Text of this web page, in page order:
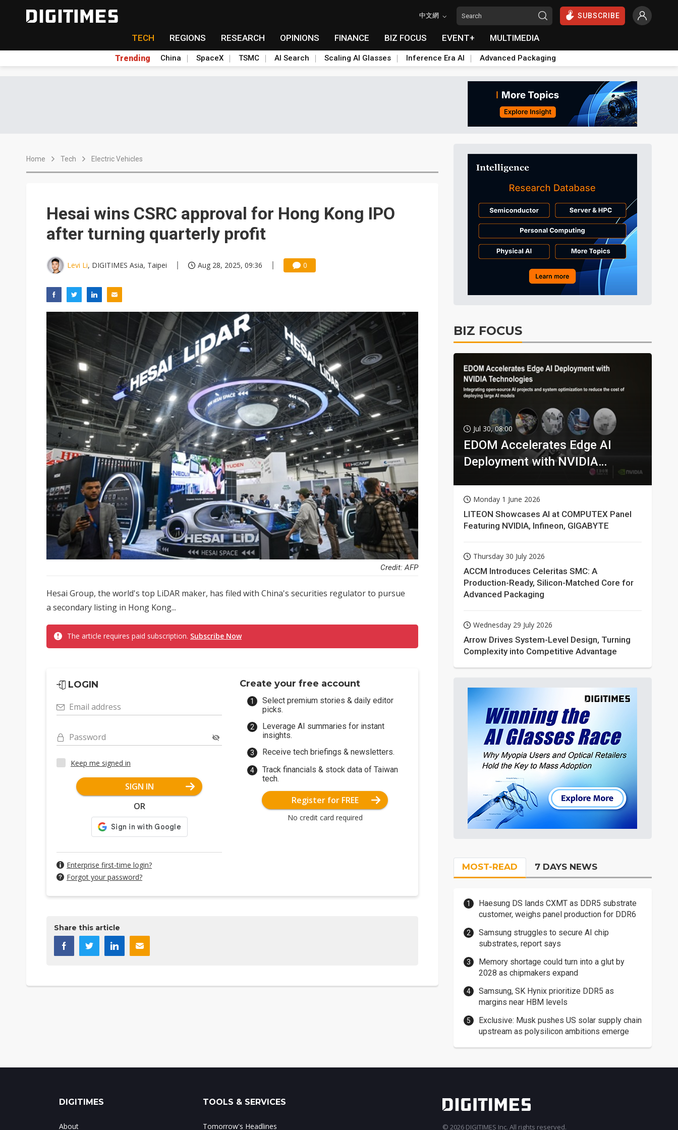
中文網 SUBSCRIBE
TECH REGIONS RESEARCH OPINIONS FINANCE BIZ FOCUS EVENT+ MULTIMEDIA
Trending China SpaceX TSMC AI Search Scaling AI Glasses Inference Era AI Advanced Packaging
Home Tech Electric Vehicles
Hesai wins CSRC approval for Hong Kong IPO
after turning quarterly profit
Levi Li, DIGITIMES Asia, Taipei Aug 28, 2025, 09:36 0
Credit: AFP
Hesai Group, the world's top LiDAR maker, has filed with China's securities regulator to pursue
a secondary listing in Hong Kong...
The article requires paid subscription. Subscribe Now
LOGIN
Email address
Password
Keep me signed in
SIGN IN
OR
Enterprise first-time login?
Forgot your password?
Create your free account
Select premium stories & daily editor
picks.
Leverage AI summaries for instant
insights.
Receive tech briefings & newsletters.
Track financials & stock data of Taiwan
tech.
Register for FREE
No credit card required
Share this article
BIZ FOCUS
Jul 30, 08:00
EDOM Accelerates Edge AI
Deployment with NVIDIA
Monday 1 June 2026
LITEON Showcases AI at COMPUTEX Panel
Featuring NVIDIA, Infineon, GIGABYTE
Thursday 30 July 2026
ACCM Introduces Celeritas SMC: A
Production-Ready, Silicon-Matched Core for
Advanced Packaging
Wednesday 29 July 2026
Arrow Drives System-Level Design, Turning
Complexity into Competitive Advantage
MOST-READ 7 DAYS NEWS
Haesung DS lands CXMT as DDR5 substrate
customer, weighs panel production for DDR6
Samsung struggles to secure AI chip
substrates, report says
Memory shortage could turn into a glut by
2028 as chipmakers expand
Samsung, SK Hynix prioritize DDR5 as
margins near HBM levels
Exclusive: Musk pushes US solar supply chain
upstream as polysilicon ambitions emerge
DIGITIMES
About
TOOLS & SERVICES
Tomorrow's Headlines © 2026 DIGITIMES Inc. All rights reserved.